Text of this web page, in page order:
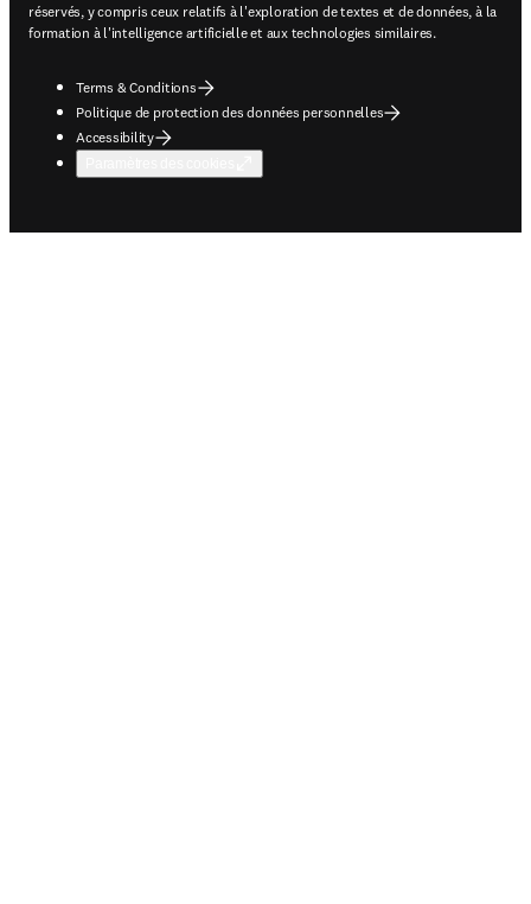
réservés, y compris ceux relatifs à l'exploration de textes et de données, à la
formation à l'intelligence artificielle et aux technologies similaires.
Terms & Conditions
Politique de protection des données personnelles
Accessibility